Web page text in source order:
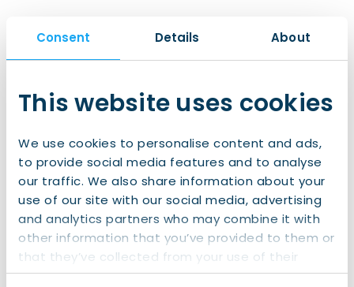
Consent Details About
This website uses cookies
We use cookies to personalise content and ads,
to provide social media features and to analyse
our traffic. We also share information about your
use of our site with our social media, advertising
and analytics partners who may combine it with
other information that you’ve provided to them or
that they’ve collected from your use of their
services.
Sign up to IWCN Connect!
Join us for now and gain access to:
Exclusive information
A wide social network of internationals in
the North
Join IWCN Connect
Already have an account?